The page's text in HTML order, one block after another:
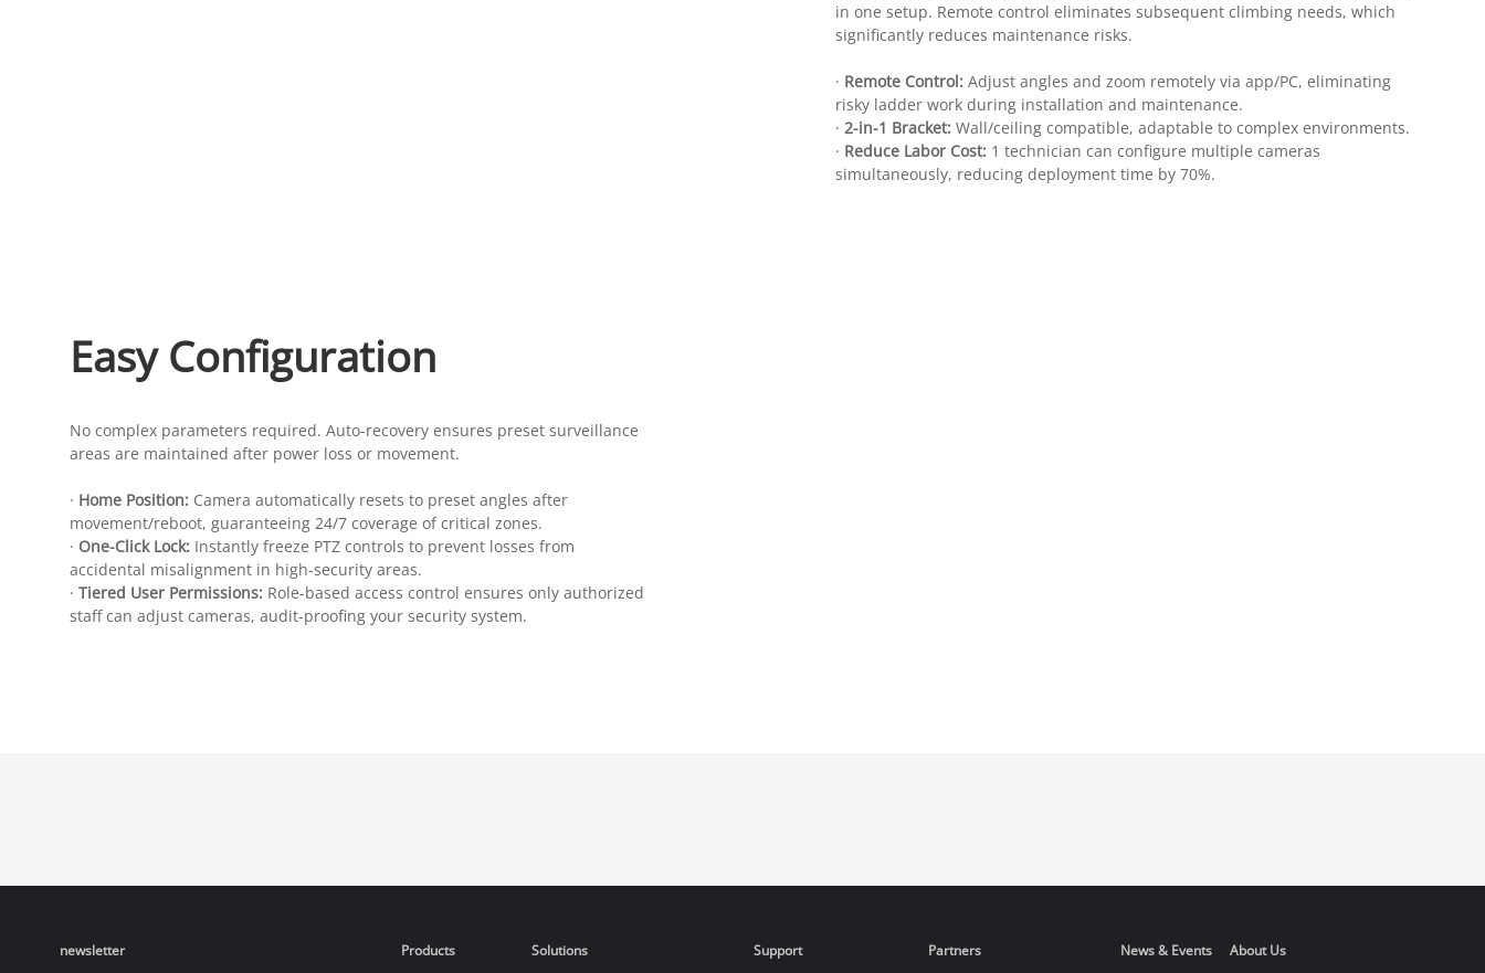
in one setup. Remote control eliminates subsequent climbing needs, which
significantly reduces maintenance risks.
· Remote Control: Adjust angles and zoom remotely via app/PC, eliminating
risky ladder work during installation and maintenance.
· 2-in-1 Bracket: Wall/ceiling compatible, adaptable to complex environments.
· Reduce Labor Cost: 1 technician can configure multiple cameras
simultaneously, reducing deployment time by 70%.
Easy Configuration
No complex parameters required. Auto-recovery ensures preset surveillance
areas are maintained after power loss or movement.
· Home Position: Camera automatically resets to preset angles after
movement/reboot, guaranteeing 24/7 coverage of critical zones.
· One-Click Lock: Instantly freeze PTZ controls to prevent losses from
accidental misalignment in high-security areas.
· Tiered User Permissions: Role-based access control ensures only authorized
staff can adjust cameras, audit-proofing your security system.
newsletter Products Solutions Support Partners News & Events About Us